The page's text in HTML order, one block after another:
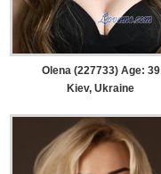
Olena (227733) Age: 39
Kiev, Ukraine